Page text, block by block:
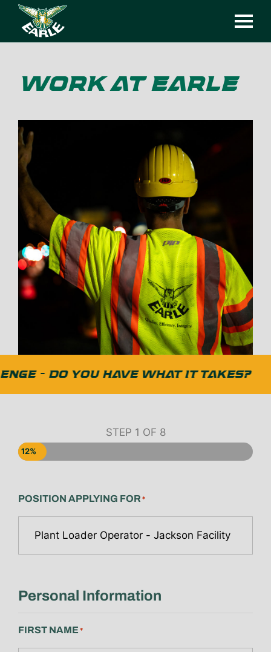
WORK AT EARLE
- DO YOU HAVE WHAT IT TAKES?
STEP 1 OF 8
12%
POSITION APPLYING FOR *
Personal Information
FIRST NAME *